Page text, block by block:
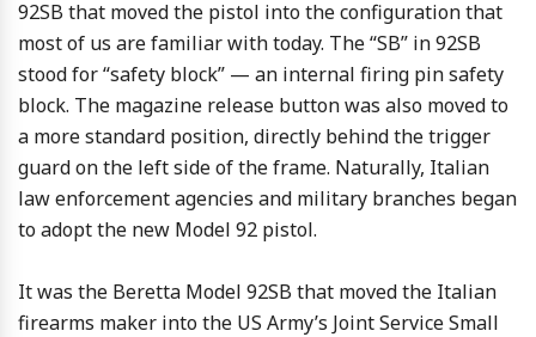
92SB that moved the pistol into the configuration that
most of us are familiar with today. The “SB” in 92SB
stood for “safety block” — an internal firing pin safety
block. The magazine release button was also moved to
a more standard position, directly behind the trigger
guard on the left side of the frame. Naturally, Italian
law enforcement agencies and military branches began
to adopt the new Model 92 pistol.
It was the Beretta Model 92SB that moved the Italian
firearms maker into the US Army’s Joint Service Small